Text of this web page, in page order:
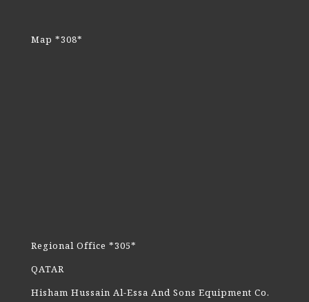
Map *308*
Regional Office *305*
QATAR
Hisham Hussain Al-Essa And Sons Equipment Co.